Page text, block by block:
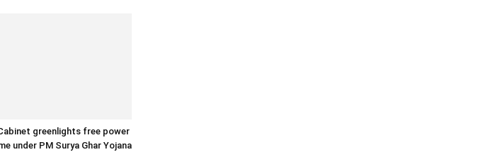
greenlights free power
under PM Surya Ghar Yojana